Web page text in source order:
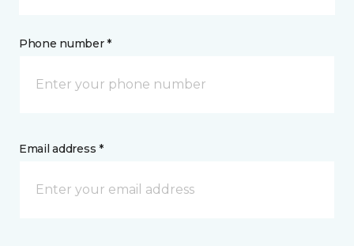
Phone number *
Email address *